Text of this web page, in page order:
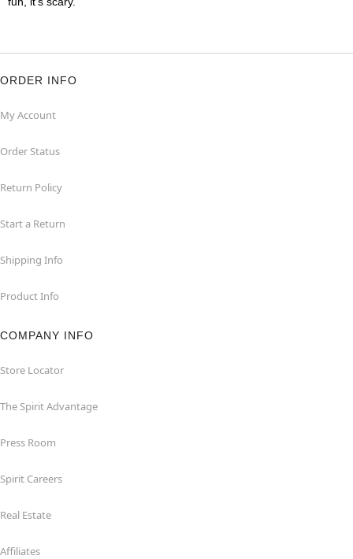
ORDER INFO
My Account
Order Status
Return Policy
Start a Return
Shipping Info
Product Info
COMPANY INFO
Store Locator
The Spirit Advantage
Press Room
Spirit Careers
Real Estate
Affiliates